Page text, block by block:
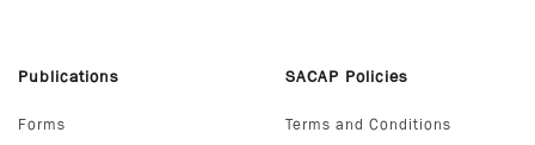
Publications
Forms
SACAP Policies
Terms and Conditions